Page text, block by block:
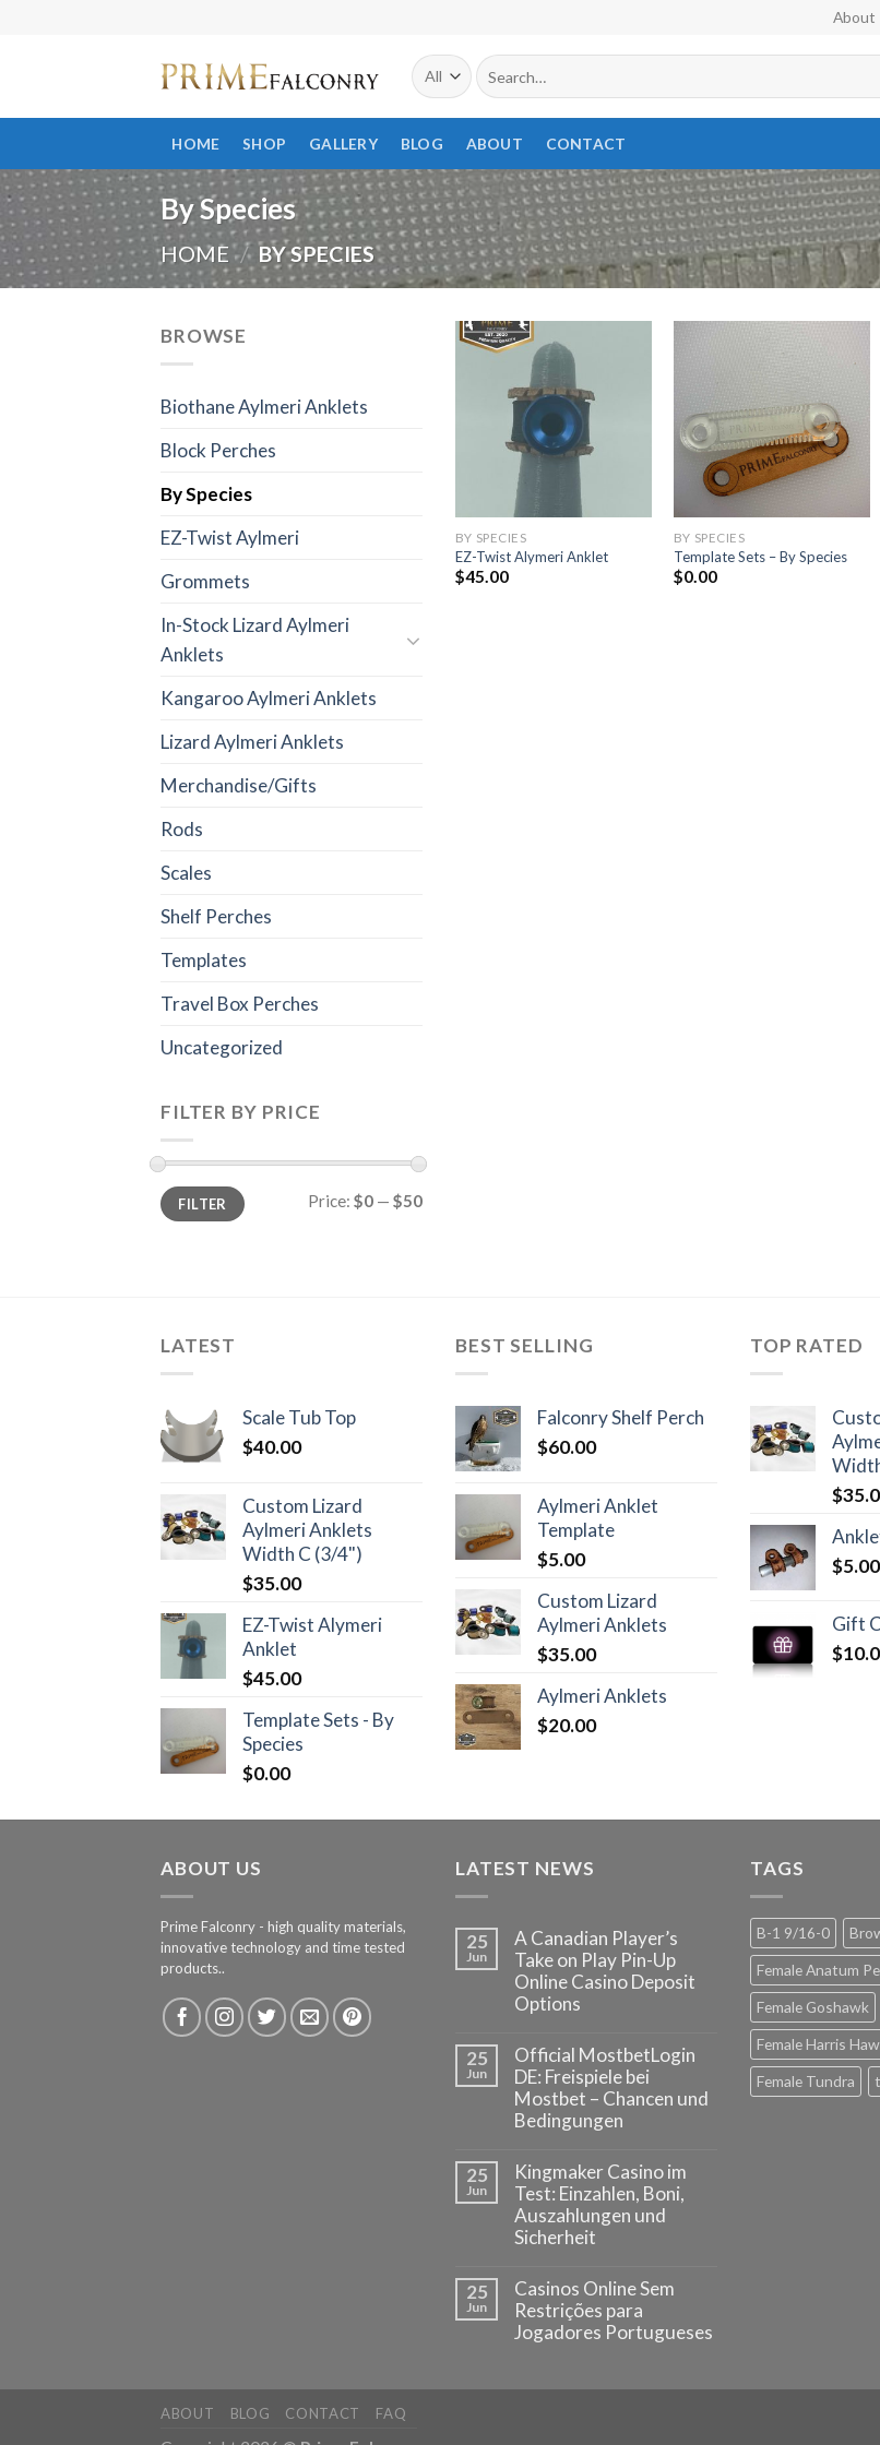
About
Search
for:
HOME SHOP GALLERY BLOG ABOUT CONTACT
By Species
HOME / BY SPECIES
BROWSE
Biothane Aylmeri Anklets
Block Perches
By Species
EZ-Twist Aylmeri
Grommets
In-Stock Lizard Aylmeri
Anklets
Kangaroo Aylmeri Anklets
Lizard Aylmeri Anklets
Merchandise/Gifts
Rods
Scales
Shelf Perches
Templates
Travel Box Perches
Uncategorized
FILTER BY PRICE
Min
price
Max
priceFILTER Price: $0 — $50
wishlist
BY SPECIES
EZ-Twist Alymeri Anklet
$45.00
Add to
wishlist
BY SPECIES
Template Sets – By Species
$0.00
LATEST
Scale Tub Top
$40.00
Custom Lizard
Aylmeri Anklets
Width C (3/4")
$35.00
EZ-Twist Alymeri
Anklet
$45.00
Template Sets - By
Species
$0.00
BEST SELLING
Falconry Shelf Perch
$60.00
Aylmeri Anklet
Template
$5.00
Custom Lizard
Aylmeri Anklets
$35.00
Aylmeri Anklets
$20.00
TOP RATED
$
$5.00
Gift
$
ABOUT US
Prime Falconry - high quality materials,
innovative technology and time tested
products..
LATEST NEWS
25
Jun
A Canadian Player’s
Take on Play Pin-Up
Online Casino Deposit
Options
25
Jun
Official MostbetLogin
DE: Freispiele bei
Mostbet – Chancen und
Bedingungen
25
Jun
Kingmaker Casino im
Test: Einzahlen, Boni,
Auszahlungen und
Sicherheit
25
Jun
Casinos Online Sem
Restrições para
Jogadores Portugueses
TAGS
B-1 9/16-0
Female Anatum
Female Goshawk
Female Harris
Female Tundra
ABOUT BLOG CONTACT FAQ